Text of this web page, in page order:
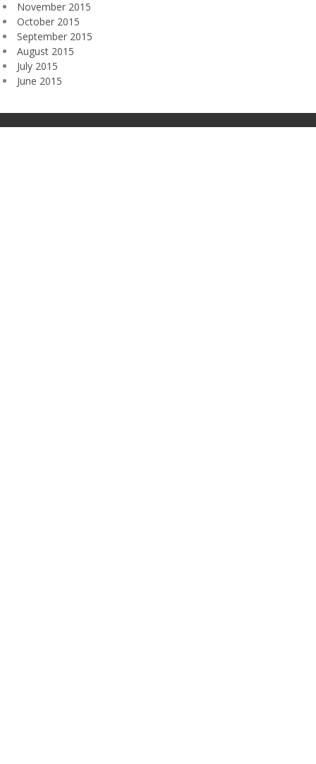
November 2015
October 2015
September 2015
August 2015
July 2015
June 2015